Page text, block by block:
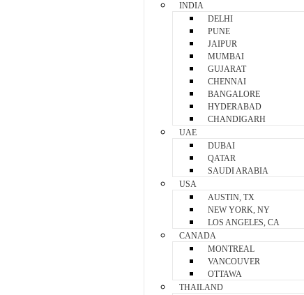
INDIA
DELHI
PUNE
JAIPUR
MUMBAI
GUJARAT
CHENNAI
BANGALORE
HYDERABAD
CHANDIGARH
UAE
DUBAI
QATAR
SAUDI ARABIA
USA
AUSTIN, TX
NEW YORK, NY
LOS ANGELES, CA
CANADA
MONTREAL
VANCOUVER
OTTAWA
THAILAND